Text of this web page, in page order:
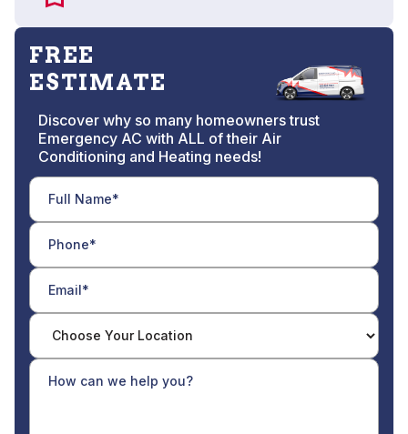
FREE
ESTIMATE
Discover why so many homeowners trust
Emergency AC with ALL of their Air
Conditioning and Heating needs!